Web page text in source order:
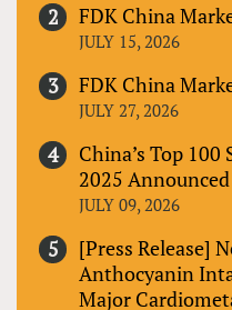
FDK China
JULY 15, 2026
FDK China
JULY 27, 2026
China’s Top
2025 Announced
JULY 09, 2026
[Press Release]
Anthocyanin
Major